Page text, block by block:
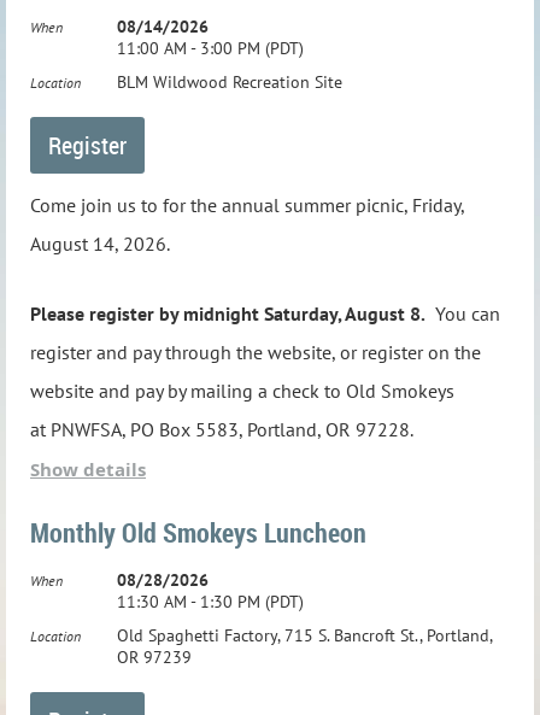
When
08/14/2026
11:00 AM - 3:00 PM (PDT)
Location BLM Wildwood Recreation Site
Come join us to for the annual summer picnic, Friday,
August 14, 2026.
Please register by midnight Saturday, August 8. You can
register and pay through the website, or register on the
website and pay by mailing a check to Old Smokeys
at PNWFSA, PO Box 5583, Portland, OR 97228.
12:00 noon. The BLM Wildwood Recreation Site is
located just off U.S. Highway 26 near Welches, Oregon.
Our picnic will be held in the Mountain View Picnic
Shelter. When you come in off U.S. Highway 26 and pass
the Pay Station, take the first right turn and go all the way
Show details
Monthly Old Smokeys Luncheon
When
08/28/2026
11:30 AM - 1:30 PM (PDT)
Location
Old Spaghetti Factory, 715 S. Bancroft St., Portland,
OR 97239